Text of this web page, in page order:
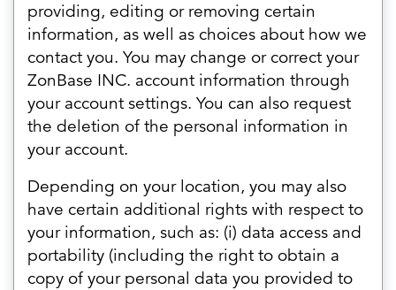
providing, editing or removing certain
information, as well as choices about how we
contact you. You may change or correct your
ZonBase INC. account information through
your account settings. You can also request
the deletion of the personal information in
your account.
Depending on your location, you may also
have certain additional rights with respect to
your information, such as: (i) data access and
portability (including the right to obtain a
copy of your personal data you provided to